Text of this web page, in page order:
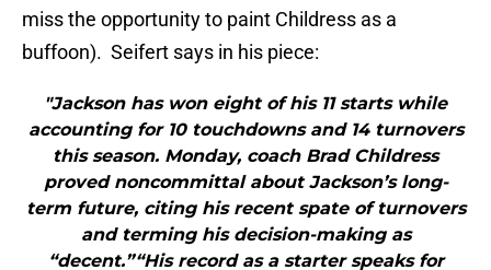
miss the opportunity to paint Childress as a
buffoon). Seifert says in his piece:
"Jackson has won eight of his 11 starts while
accounting for 10 touchdowns and 14 turnovers
this season. Monday, coach Brad Childress
proved noncommittal about Jackson’s long-
term future, citing his recent spate of turnovers
and terming his decision-making as
“decent.”“His record as a starter speaks for